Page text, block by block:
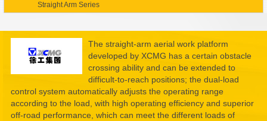
Straight Arm Series
The straight-arm aerial work platform
developed by XCMG has a certain obstacle
crossing ability and can be extended to
difficult-to-reach positions; the dual-load
control system automatically adjusts the operating range
according to the load, with high operating efficiency and superior
off-road performance, which can meet the different loads of